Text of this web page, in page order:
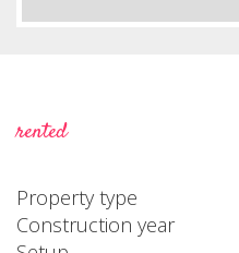
rented
Property type
Construction year